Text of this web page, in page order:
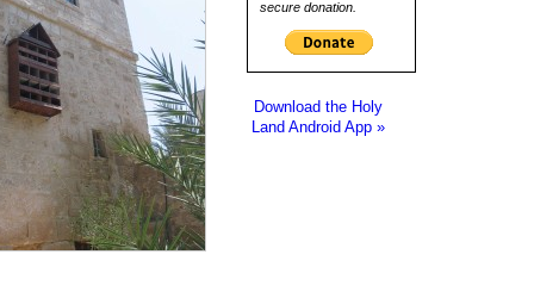
secure donation.
Download the Holy
Land Android App »